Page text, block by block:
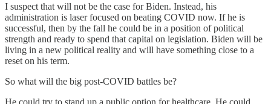
I suspect that will not be the case for Biden. Instead, his
administration is laser focused on beating COVID now. If he is
successful, then by the fall he could be in a position of political
strength and ready to spend that capital on legislation. Biden will be
living in a new political reality and will have something close to a
reset on his term.
So what will the big post-COVID battles be?
He could try to stand up a public option for healthcare. He could